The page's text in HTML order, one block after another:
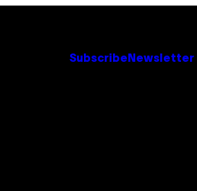
Subscribe Newsletter